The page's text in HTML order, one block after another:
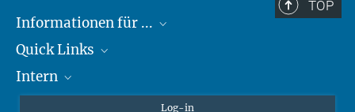
TOP
Informationen für ...
Lieferanten
Studierende
Quick Links
Max-Planck-Gesellschaft
Max-Planck-Campus Tübingen
Intern
Log-in